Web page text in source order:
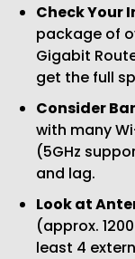
Check Your
package of
Gigabit
get the full
Consider
with many
(5GHz
and lag.
Look at
(approx.
least 4